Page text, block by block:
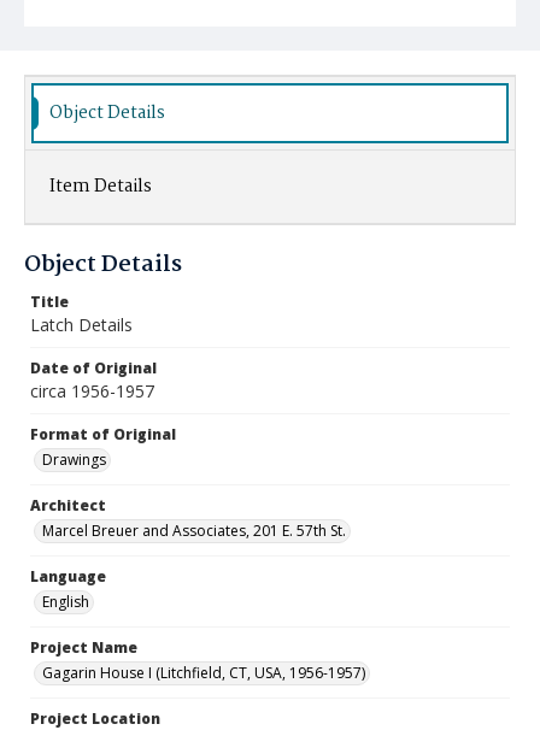
Object Details
Item Details
Object Details
Title
Latch Details
Date of Original
circa 1956-1957
Format of Original
Drawings
Architect
Marcel Breuer and Associates, 201 E. 57th St.
Language
English
Project Name
Gagarin House I (Litchfield, CT, USA, 1956-1957)
Project Location